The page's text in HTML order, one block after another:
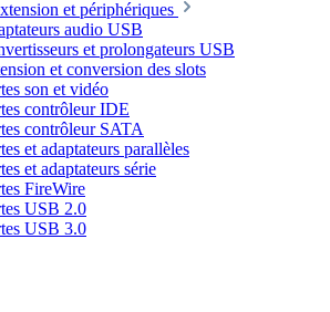
et périphériques
audio USB
et prolongateurs USB
et conversion des slots
son et vidéo
contrôleur IDE
contrôleur SATA
et adaptateurs parallèles
et adaptateurs série
FireWire
USB 2.0
USB 3.0